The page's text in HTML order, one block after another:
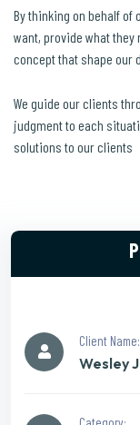
By thinking on behalf of
want, provide what
concept that shape
We guide our clients
judgment to each
solutions to our clients
Client Name:
Wesley